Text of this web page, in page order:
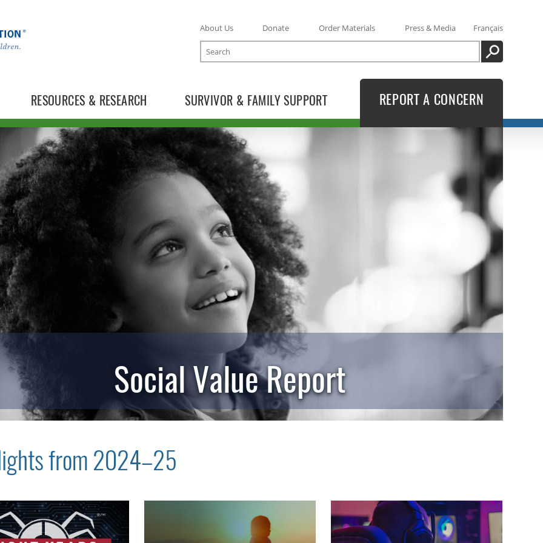
RESOURCES & RESEARCH SURVIVOR & FAMILY SUPPORT
About Us Donate Order Materials Press & Media
Français
Search
SEARCH
REPORT A CONCERN
Social Value Report
from 2024–25